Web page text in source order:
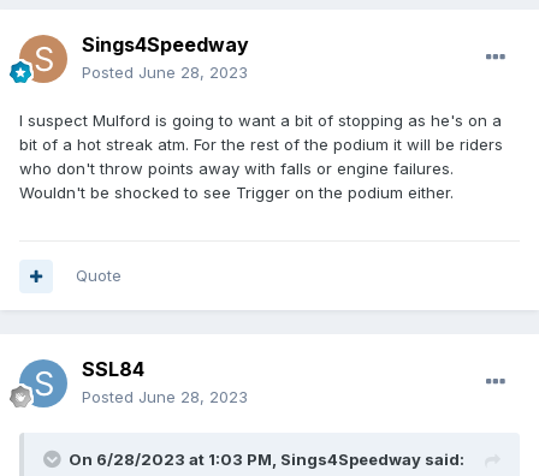
Sings4Speedway
Posted June 28, 2023
I suspect Mulford is going to want a bit of stopping as he's on a
bit of a hot streak atm. For the rest of the podium it will be riders
who don't throw points away with falls or engine failures.
Wouldn't be shocked to see Trigger on the podium either.
Quote
SSL84
Posted June 28, 2023
On 6/28/2023 at 1:03 PM, Sings4Speedway said: